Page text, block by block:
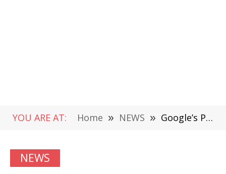
YOU ARE AT: Home » NEWS » Google’s Pixel 7 Series Revealed: With a maximum of 256GB
NEWS